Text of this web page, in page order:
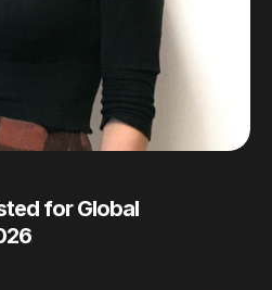
for Global